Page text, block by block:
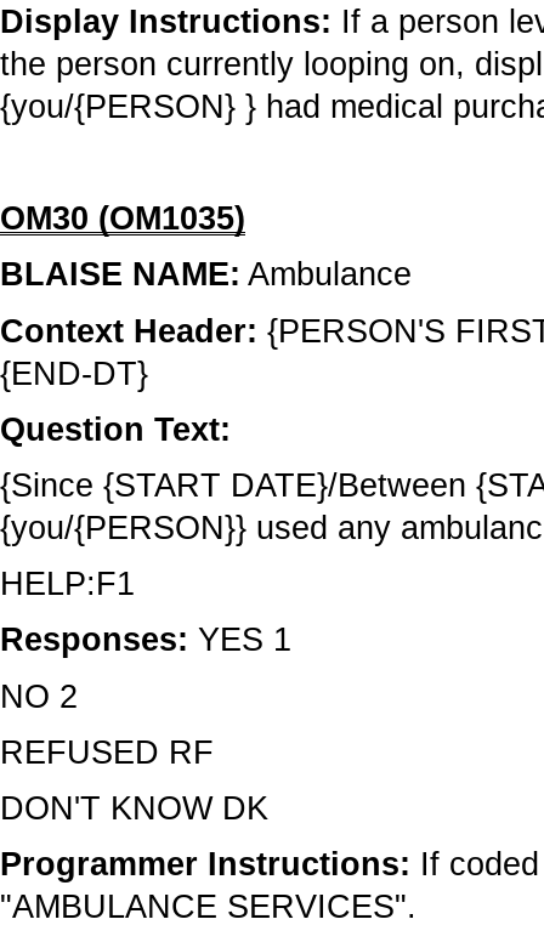
Display Instructions: If a person
the person currently looping on,
{you/{PERSON} } had medical
OM30 (OM1035)
BLAISE NAME: Ambulance
Context Header: {PERSON'S
{END-DT}
Question Text:
{Since {START DATE}/Between
{you/{PERSON}} used any
HELP:F1
Responses: YES 1
NO 2
REFUSED RF
DON'T KNOW DK
Programmer Instructions: If
"AMBULANCE SERVICES".